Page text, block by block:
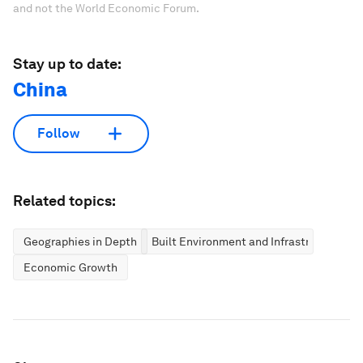
and not the World Economic Forum.
Stay up to date:
China
Follow
Related topics:
Geographies in Depth
Built Environment and Infrastructure
Economic Growth